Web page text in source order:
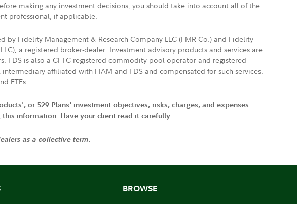
making any investment decisions, you should take into account all of the
professional, if applicable.
Fidelity Management & Research Company LLC (FMR Co.) and Fidelity
a registered broker-dealer. Investment advisory products and services are
FDS is also a CFTC registered commodity pool operator and registered
affiliated with FIAM and FDS and compensated for such services.
ETFs.
or 529 Plans' investment objectives, risks, charges, and expenses.
information. Have your client read it carefully.
as a collective term.
BROWSE